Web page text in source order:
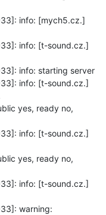
info: [mych5.cz.]
info: [t-sound.cz.]
info: starting server
info: [t-sound.cz.]
yes, ready no,
info: [t-sound.cz.]
yes, ready no,
info: [t-sound.cz.]
warning: